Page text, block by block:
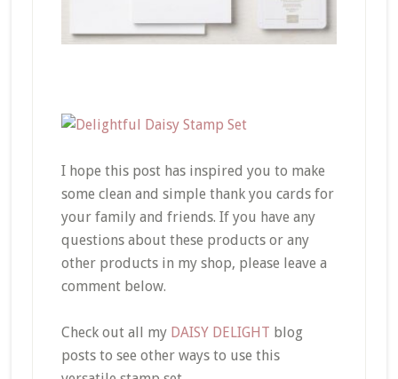
I hope this post has inspired you to make
some clean and simple thank you cards for
your family and friends. If you have any
questions about these products or any
other products in my shop, please leave a
comment below.
Check out all my DAISY DELIGHT blog
posts to see other ways to use this